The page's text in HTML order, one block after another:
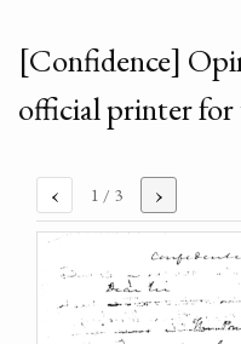
[Confidence]
official printer
‹ 1 / 3 ›